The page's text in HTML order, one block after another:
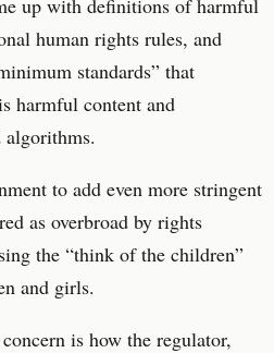
human rights rules, and
standards” that
harmful content and
to add even more stringent
as overbroad by rights
the “think of the children”
and girls.
is how the regulator,